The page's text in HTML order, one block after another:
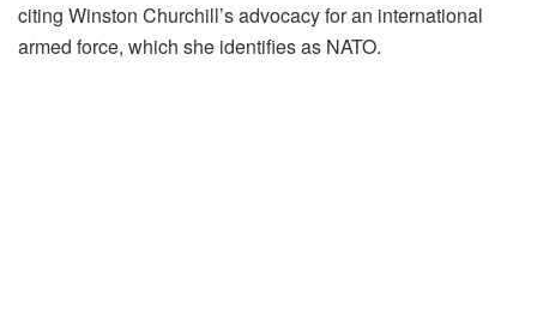
citing Winston Churchill’s advocacy for an international
armed force, which she identifies as NATO.